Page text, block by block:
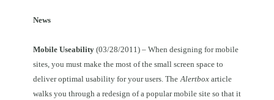
News
Mobile Useability(03/28/2011) – When designing for mobile
sites, you must make the most of the small screen space to
deliver optimal usability for your users. The Alertboxarticle
walks you through a redesign of a popular mobile site so that it